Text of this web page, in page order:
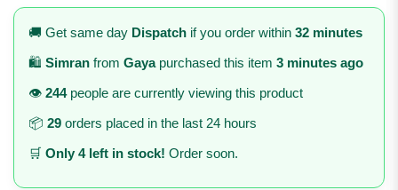
🚚 Get same day Dispatch if you order within 32 minutes
🛍️ Simran from Gayapurchased this item 3 minutes ago
👁️ 244people are currently viewing this product
📦 29 orders placed in the last 24 hours
🛒 Only 4 left in stock! Order soon.